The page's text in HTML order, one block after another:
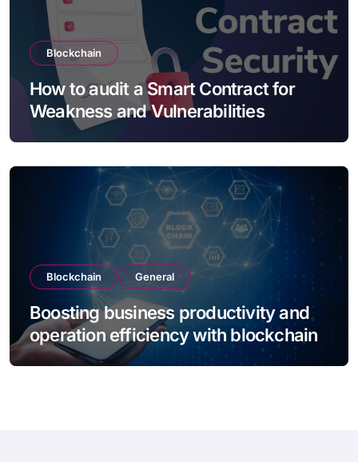
Blockchain
How to audit a Smart Contract for
Weakness and Vulnerabilities
Blockchain General
Boosting business productivity and
operation efficiency with blockchain